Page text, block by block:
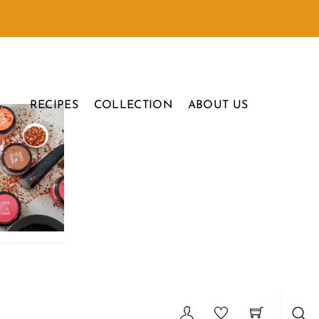
RECIPES COLLECTION ABOUT US